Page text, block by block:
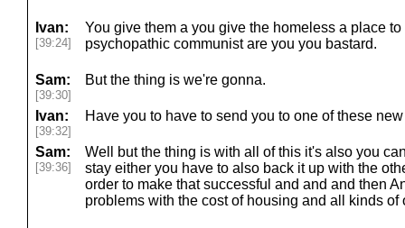
Ivan:
[39:24]
You give them a you give the homeless a place
psychopathic communist are you you bastard.
Sam:
[39:30]
But the thing is we're gonna.
Ivan:
[39:32]
Have you to have to send you to one of these
Sam:
[39:36]
Well but the thing is with all of this it's also you
stay either you have to also back it up with the
order to make that successful and and and then
problems with the cost of housing and all kinds of